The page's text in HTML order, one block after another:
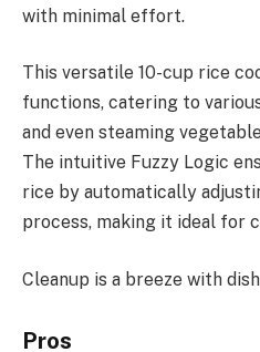
with minimal effort.
This versatile 10-cup rice
functions, catering to
and even steaming
The intuitive Fuzzy Logic
rice by automatically
process, making it ideal for
Cleanup is a breeze with
Pros